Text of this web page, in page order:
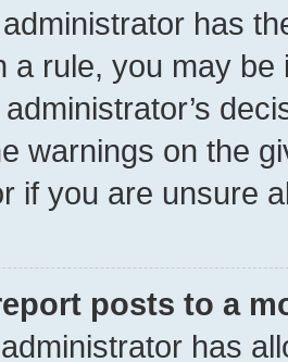
has
a rule, you may
warnings on the
if you are unsure
posts to a
has